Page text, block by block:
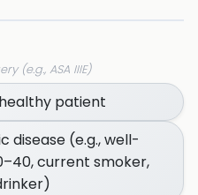
(e.g., ASA IIIE)
patient
disease (e.g., well-
current smoker,